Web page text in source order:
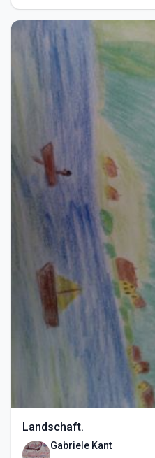
Landschaft.
Gabriele Kant